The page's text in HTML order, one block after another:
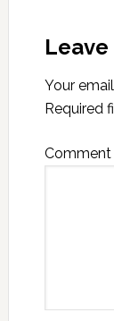
Leave
Your
Required
Comment